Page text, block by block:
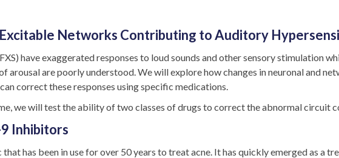
Networks Contributing to Auditory
have exaggerated responses to loud sounds and other sensory stimulation
arousal are poorly understood. We will explore how changes in neuronal and
correct these responses using specific medications.
we will test the ability of two classes of drugs to correct the abnormal circuit
Inhibitors
has been in use for over 50 years to treat acne. It has quickly emerged as a